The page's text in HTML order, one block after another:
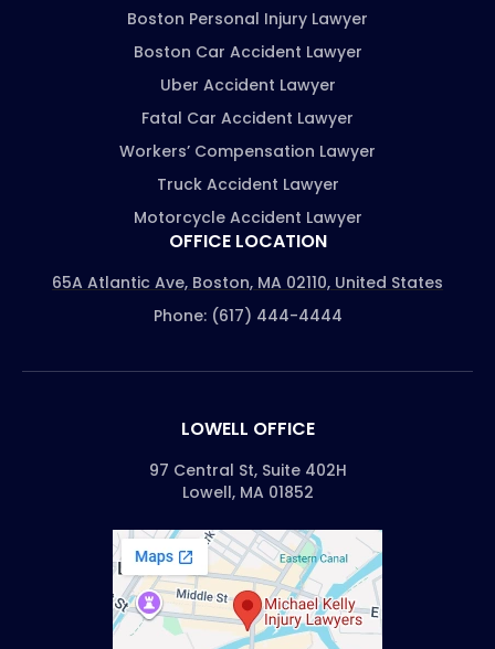
Boston Personal Injury Lawyer
Boston Car Accident Lawyer
Uber Accident Lawyer
Fatal Car Accident Lawyer
Workers’ Compensation Lawyer
Truck Accident Lawyer
Motorcycle Accident Lawyer
OFFICE LOCATION
65A Atlantic Ave, Boston, MA 02110, United States
Phone: (617) 444-4444
LOWELL OFFICE
97 Central St, Suite 402H
Lowell, MA 01852